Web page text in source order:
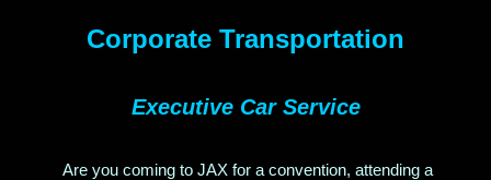
Corporate Transportation
Executive Car Service
Are you coming to JAX for a convention, attending a